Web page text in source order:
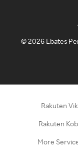
©2026 Ebates
Rakuten
Rakuten
More